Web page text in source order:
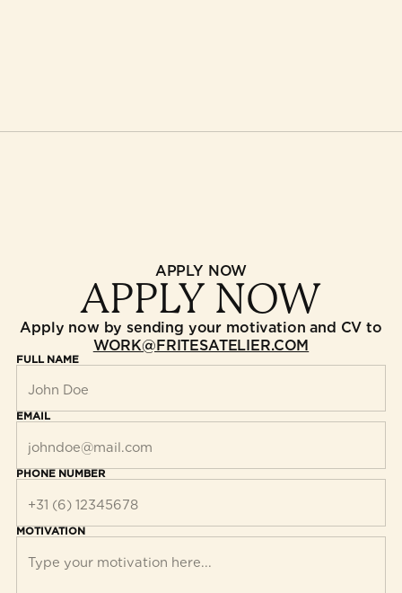
APPLY NOW
APPLY NOW
Apply now by sending your motivation and CV to
WORK@FRITESATELIER.COM
FULL NAME
EMAIL
PHONE NUMBER
MOTIVATION